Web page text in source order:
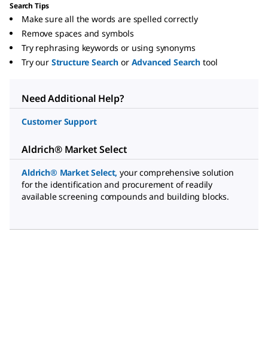
Search Tips
Make sure all the words are spelled correctly
Remove spaces and symbols
Try rephrasing keywords or using synonyms
Try our Structure Search or Advanced Search tool
Need Additional Help?
Customer Support
Aldrich® Market Select
Aldrich® Market Select, your comprehensive solution
for the identification and procurement of readily
available screening compounds and building blocks.